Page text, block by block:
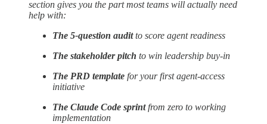
section gives you the part most teams will actually need
help with:
The 5-question auditto score agent readiness
The stakeholder pitch to win leadership buy-in
The PRD template for your first agent-access
initiative
The Claude Code sprintfrom zero to working
implementation